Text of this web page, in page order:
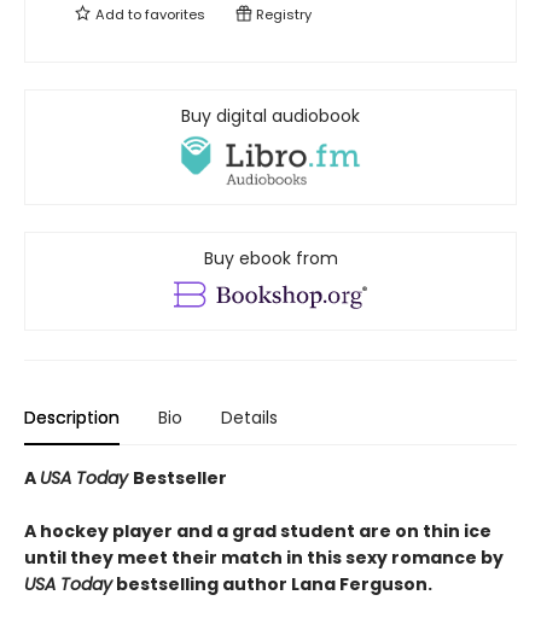
Add tofavorites Registry
Buy digital audiobook
Buy ebook from
Description Bio Details
A USA Today Bestseller
A hockey player and a grad student are on thin ice
until they meet their match in this sexy romance by
USA Todaybestselling author Lana Ferguson.